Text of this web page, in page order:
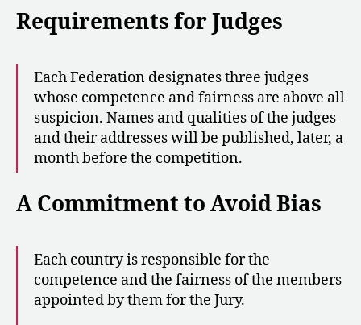
Requirements for Judges
Each Federation designates three judges
whose competence and fairness are above all
suspicion. Names and qualities of the judges
and their addresses will be published, later, a
month before the competition.
A Commitment to Avoid Bias
Each country is responsible for the
competence and the fairness of the members
appointed by them for the Jury.